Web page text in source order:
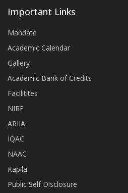
Important Links
Mandate
Academic Calendar
Gallery
Academic Bank of Credits
Facilitites
NIRF
ARIIA
IQAC
NAAC
Kapila
Public Self Disclosure